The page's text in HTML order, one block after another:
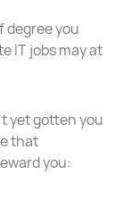
degree you
IT jobs may at
yet gotten you
that
you: